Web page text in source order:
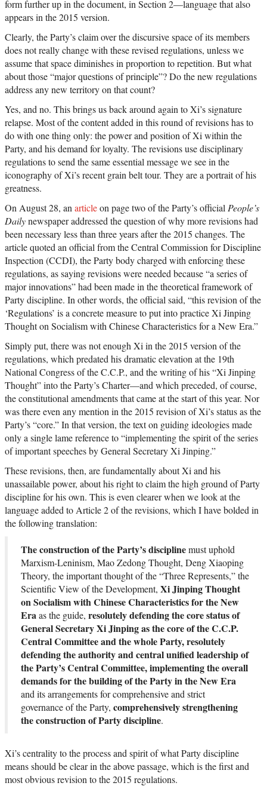
form further up in the document, in Section 2—language that also
appears in the 2015 version.
Clearly, the Party’s claim over the discursive space of its members
does not really change with these revised regulations, unless we
assume that space diminishes in proportion to repetition. But what
about those “major questions of principle”? Do the new regulations
address any new territory on that count?
Yes, and no. This brings us back around again to Xi’s signature
relapse. Most of the content added in this round of revisions has to
do with one thing only: the power and position of Xi within the
Party, and his demand for loyalty. The revisions use disciplinary
regulations to send the same essential message we see in the
iconography of Xi’s recent grain belt tour. They are a portrait of his
greatness.
On August 28, anarticleon page two of the Party’s officialPeople’s
Dailynewspaper addressed the question of why more revisions had
been necessary less than three years after the 2015 changes. The
article quoted an official from the Central Commission for Discipline
Inspection (CCDI), the Party body charged with enforcing these
regulations, as saying revisions were needed because “a series of
major innovations” had been made in the theoretical framework of
Party discipline. In other words, the official said, “this revision of the
‘Regulations’ is a concrete measure to put into practice Xi Jinping
Thought on Socialism with Chinese Characteristics for a New Era.”
Simply put, there was not enough Xi in the 2015 version of the
regulations, which predated his dramatic elevation at the 19th
National Congress of the C.C.P., and the writing of his “Xi Jinping
Thought” into the Party’s Charter—and which preceded, of course,
the constitutional amendments that came at the start of this year. Nor
was there even any mention in the 2015 revision of Xi’s status as the
Party’s “core.” In that version, the text on guiding ideologies made
only a single lame reference to “implementing the spirit of the series
of important speeches by General Secretary Xi Jinping.”
These revisions, then, are fundamentally about Xi and his
unassailable power, about his right to claim the high ground of Party
discipline for his own. This is even clearer when we look at the
language added to Article 2 of the revisions, which I have bolded in
the following translation:
The construction of the Party’s disciplinemust uphold
Marxism-Leninism, Mao Zedong Thought, Deng Xiaoping
Theory, the important thought of the “Three Represents,” the
Scientific View of the Development, Xi Jinping Thought
on Socialism with Chinese Characteristics for the New
Eraas the guide, resolutely defending the core status of
General Secretary Xi Jinping as the core of the C.C.P.
Central Committee and the whole Party, resolutely
defending the authority and central unified leadership of
the Party’s Central Committee, implementing the overall
demands for the building of the Party in the New Era
and its arrangements for comprehensive and strict
governance of the Party, comprehensively strengthening
the construction of Party discipline.
Xi’s centrality to the process and spirit of what Party discipline
means should be clear in the above passage, which is the first and
most obvious revision to the 2015 regulations.